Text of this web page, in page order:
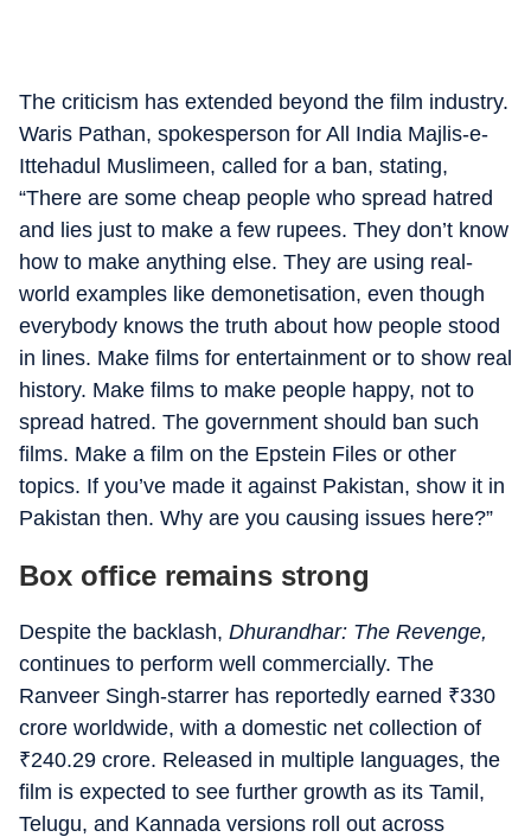
The criticism has extended beyond the film industry.
Waris Pathan, spokesperson for All India Majlis-e-
Ittehadul Muslimeen, called for a ban, stating,
“There are some cheap people who spread hatred
and lies just to make a few rupees. They don’t know
how to make anything else. They are using real-
world examples like demonetisation, even though
everybody knows the truth about how people stood
in lines. Make films for entertainment or to show real
history. Make films to make people happy, not to
spread hatred. The government should ban such
films. Make a film on the Epstein Files or other
topics. If you’ve made it against Pakistan, show it in
Pakistan then. Why are you causing issues here?”
Box office remains strong
Despite the backlash, Dhurandhar: The Revenge,
continues to perform well commercially. The
Ranveer Singh-starrer has reportedly earned ₹330
crore worldwide, with a domestic net collection of
₹240.29 crore. Released in multiple languages, the
film is expected to see further growth as its Tamil,
Telugu, and Kannada versions roll out across